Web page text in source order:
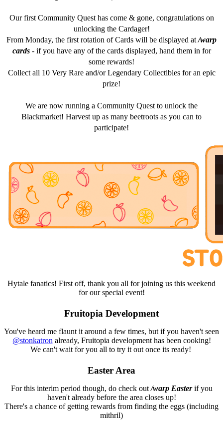
Our first Community Quest has come & gone, congratulations on
unlocking the Cardager!
From Monday, the first rotation of Cards will be displayed at/warp
cards- if you have any of the cards displayed, hand them in for
some rewards!
Collect all 10 Very Rare and/or Legendary Collectibles for an epic
prize!
We are now running a Community Quest to unlock the
Blackmarket! Harvest up as many beetroots as you can to
participate!
Hytale fanatics! First off, thank you all for joining us this weekend
for our special event!
Fruitopia Development
You've heard me flaunt it around a few times, but if you haven't seen
@stonkatron already, Fruitopia development has been cooking!
We can't wait for you all to try it out once its ready!
Easter Area
For this interim period though, do check out/warp Easterif you
haven't already before the area closes up!
There's a chance of getting rewards from finding the eggs (including
mithril)